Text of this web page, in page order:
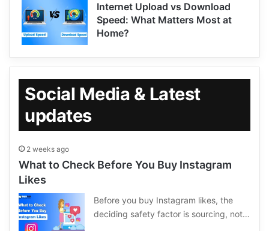
Internet Upload vs Download
Speed: What Matters Most at
Home?
Social Media & Latest
updates
2 weeks ago
What to Check Before You Buy Instagram
Likes
Before you buy Instagram likes, the
deciding safety factor is sourcing, not…